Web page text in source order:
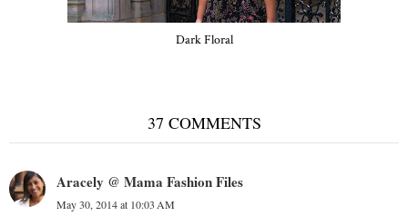
Dark Floral
37 COMMENTS
Aracely @ Mama Fashion Files
May 30, 2014 at 10:03 AM